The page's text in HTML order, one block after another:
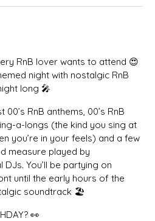
RnB lover wants to attend 😍
night with nostalgic RnB
long 🎤
RnB anthems, 00’s RnB
a-longs (the kind you sing at
you’re in your feels) and a few
measure played by
You’ll be partying on
until the early hours of the
soundtrack 🏖️
👀